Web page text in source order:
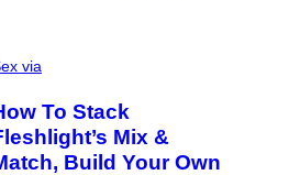
via
To Stack
Mix &
Build Your Own